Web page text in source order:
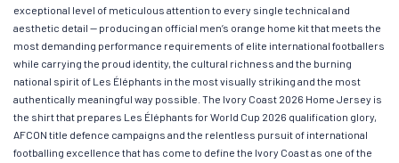
exceptional level of meticulous attention to every single technical and
aesthetic detail — producing an official men’s orange home kit that meets the
most demanding performance requirements of elite international footballers
while carrying the proud identity, the cultural richness and the burning
national spirit of Les Éléphants in the most visually striking and the most
authentically meaningful way possible. The Ivory Coast 2026 Home Jersey is
the shirt that prepares Les Éléphants for World Cup 2026 qualification glory,
AFCON title defence campaigns and the relentless pursuit of international
footballing excellence that has come to define the Ivory Coast as one of the